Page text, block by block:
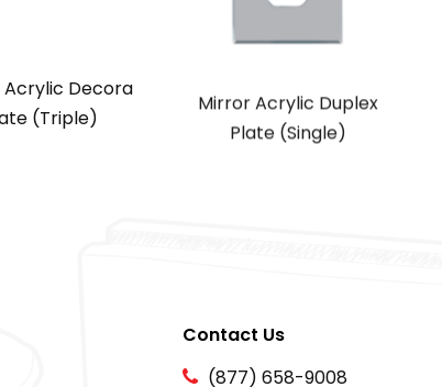
Decora
(Triple)
Plate (Single)
Contact Us
(877) 658-9008